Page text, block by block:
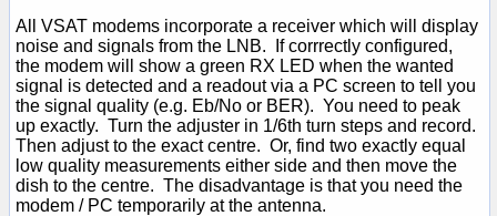
All VSAT modems incorporate a receiver which will display
noise and signals from the LNB. If corrrectly configured,
the modem will show a green RX LED when the wanted
signal is detected and a readout via a PC screen to tell you
the signal quality (e.g. Eb/No or BER). You need to peak
up exactly. Turn the adjuster in 1/6th turn steps and record.
Then adjust to the exact centre. Or, find two exactly equal
low quality measurements either side and then move the
dish to the centre. The disadvantage is that you need the
modem / PC temporarily at the antenna.